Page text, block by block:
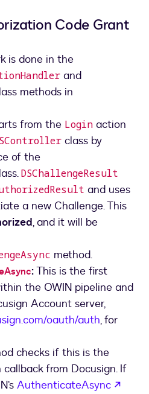
Code Grant
is done in the
and
methods in
from the Login action
class by
of the
DSChallengeResult
and uses
a new Challenge. This
, and it will be
method.
:This is the first
the OWIN pipeline and
Account server,
oauth/auth, for
checks if this is the
from Docusign. If
AuthenticateAsync